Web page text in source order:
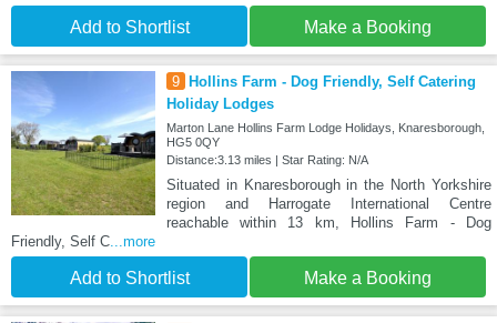
Add to Shortlist Make a Booking
9
Hollins Farm - Dog Friendly, Self Catering
Holiday Lodges
Marton Lane Hollins Farm Lodge Holidays, Knaresborough,
HG5 0QY
Distance:3.13 miles | Star Rating: N/A
Situated in Knaresborough in the North Yorkshire
region and Harrogate International Centre
reachable within 13 km, Hollins Farm - Dog
Friendly, Self C...more
Add to Shortlist Make a Booking